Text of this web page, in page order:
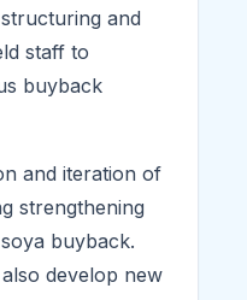
and
staff to
buyback
and iteration of
strengthening
buyback.
develop new